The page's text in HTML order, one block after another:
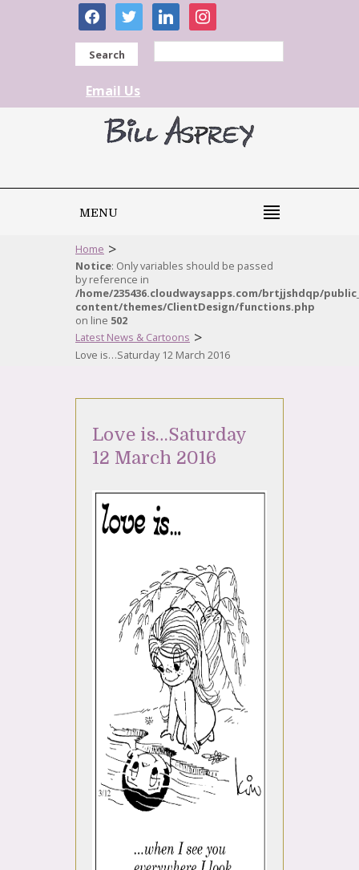
facebooktwitter linkedininstagram
Search
Email Us
MENU
Home >
Notice: Only variables should be passed
by reference in
/home/235436.cloudwaysapps.com/brtjjshdqp/
content/themes/ClientDesign/functions.php
on line 502
Latest News & Cartoons >
Love is…Saturday 12 March 2016
Love is…Saturday
12 March 2016